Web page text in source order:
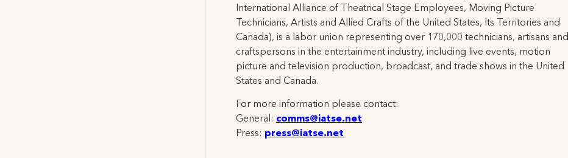
International Alliance of Theatrical Stage Employees, Moving Picture
Technicians, Artists and Allied Crafts of the United States, Its Territories and
Canada), is a labor union representing over 170,000 technicians, artisans and
craftspersons in the entertainment industry, including live events, motion
picture and television production, broadcast, and trade shows in the United
States and Canada.
For more information please contact:
General: comms@iatse.net
Press: press@iatse.net